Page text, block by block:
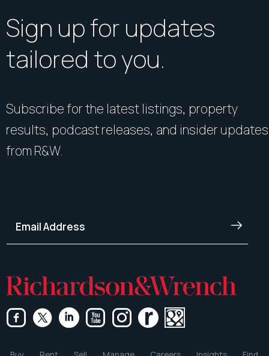
Sign up for updates
tailored to you.
Subscribe for the latest listings, property
results, podcast releases, and insider updates
from R&W.